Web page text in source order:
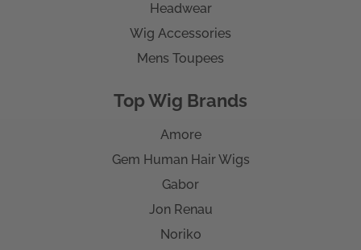
Headwear
Wig Accessories
Mens Toupees
Top Wig Brands
Amore
Gem Human Hair Wigs
Gabor
Jon Renau
Noriko